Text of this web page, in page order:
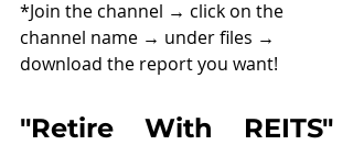
*Join the channel → click on the
channel name → under files →
download the report you want!
"Retire With REITS"